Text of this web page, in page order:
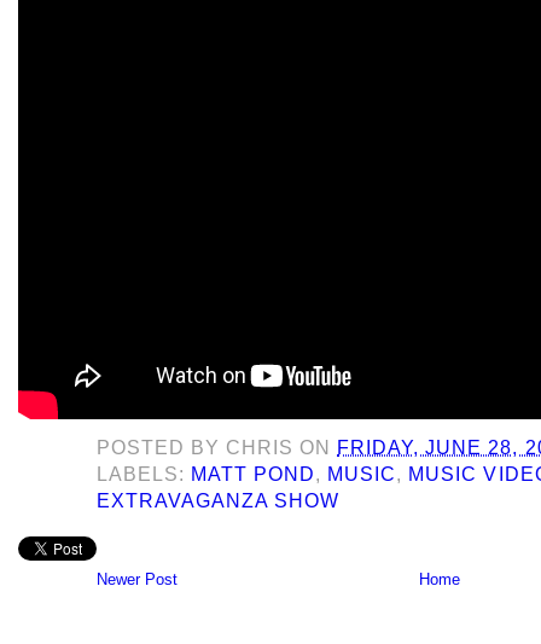
POSTED BY CHRIS ON
FRIDAY, JUNE 28,
LABELS: MATT POND, MUSIC, MUSIC
EXTRAVAGANZA SHOW
Newer Post Home